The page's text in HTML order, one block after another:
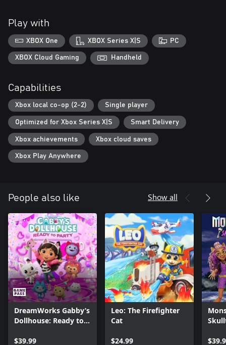
Play with
XBOX One XBOX Series X|S PC
XBOX Cloud Gaming Handheld
Capabilities
Xbox local co-op (2-2) Single player
Optimized for Xbox Series X|S Smart Delivery
Xbox achievements Xbox cloud saves
Xbox Play Anywhere
People also like Show all
DreamWorks Gabby’s
Dollhouse: Ready to
$39.99
Leo: The Firefighter
Cat
$24.99